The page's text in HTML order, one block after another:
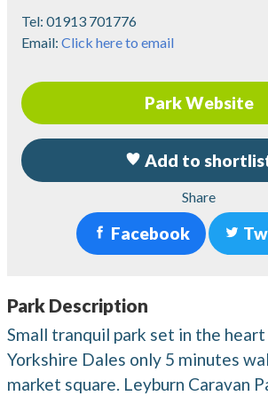
Tel: 01913 701776
Email: Click here to email
Park Website
Add to
Share
Facebook
Park Description
Small tranquil park set in the
Yorkshire Dales only 5 minutes
market square. Leyburn Caravan